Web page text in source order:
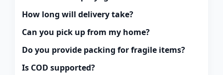
How long will delivery take?
Can you pick up from my home?
Do you provide packing for fragile items?
Is COD supported?